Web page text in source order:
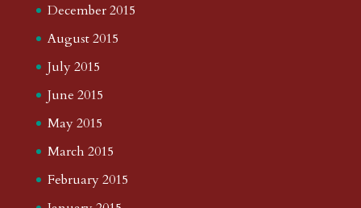
December 2015
August 2015
July 2015
June 2015
May 2015
March 2015
February 2015